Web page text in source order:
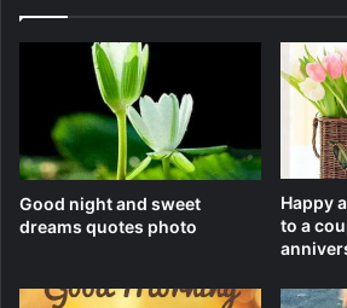
Good night and sweet
dreams quotes photo
Happy
to a